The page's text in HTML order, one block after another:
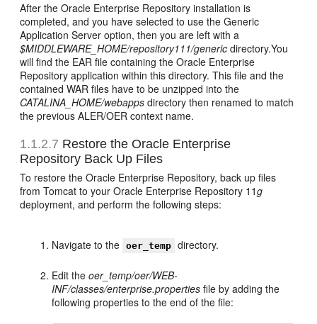
After the Oracle Enterprise Repository installation is
completed, and you have selected to use the Generic
Application Server option, then you are left with a
$MIDDLEWARE_HOME/repository111/generic directory.You
will find the EAR file containing the Oracle Enterprise
Repository application within this directory. This file and the
contained WAR files have to be unzipped into the
CATALINA_HOME/webapps directory then renamed to match
the previous ALER/OER context name.
1.1.2.7 Restore the Oracle Enterprise
Repository Back Up Files
To restore the Oracle Enterprise Repository, back up files
from Tomcat to your Oracle Enterprise Repository 11g
deployment, and perform the following steps:
Navigate to the oer_temp directory.
Edit theoer_temp/oer/WEB-
INF/classes/enterprise.properties file by adding the
following properties to the end of the file: